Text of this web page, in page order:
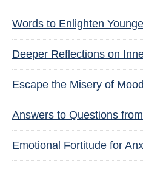
Words to Enlighten
Deeper Reflections on
Escape the Misery of
Answers to Questions
Emotional Fortitude for